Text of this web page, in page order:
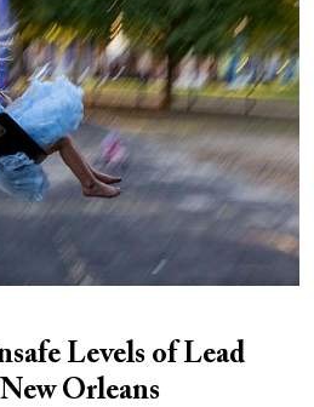
Levels of Lead
Orleans